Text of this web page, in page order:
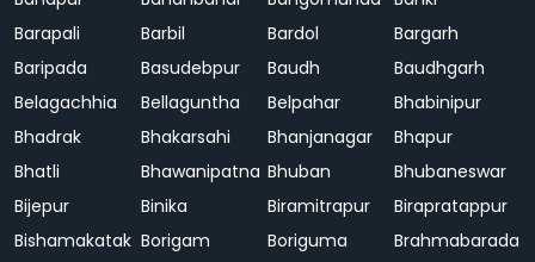
Barapali
Barbil Bardol
Bargarh
Baripada
Basudebpur Baudh
Baudhgarh
Belagachhia
Bellaguntha Belpahar
Bhabinipur
Bhadrak
Bhakarsahi Bhanjanagar
Bhapur
Bhatli
Bhawanipatna Bhuban
Bhubaneswar
Bijepur
Binika Biramitrapur
Birapratappur
Bishamakatak Borigam Boriguma
Brahmabarada